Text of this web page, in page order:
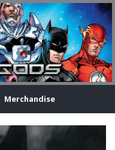
Merchandise